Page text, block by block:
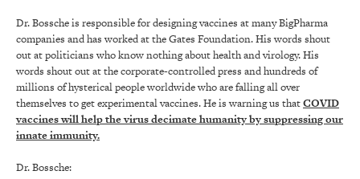
Dr. Bossche is responsible for designing vaccines at many BigPharma
companies and has worked at the Gates Foundation. His words shout
out at politicians who know nothing about health and virology. His
words shout out at the corporate-controlled press and hundreds of
millions of hysterical people worldwide who are falling all over
themselves to get experimental vaccines. He is warning us thatCOVID
vaccines will help the virus decimate humanity by suppressing our
innate immunity.
Dr. Bossche: